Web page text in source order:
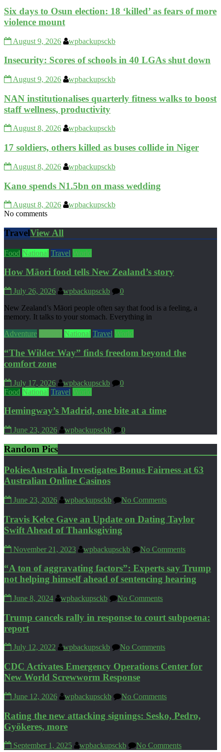
Six days to Osun election: 18 ‘killed’ as fears of more
violence mount
August 9, 2026 wpbackupsckb
Insecurity: Scores of schools in 40 LGAs shut down
August 9, 2026 wpbackupsckb
NAN institutionalises quarterly fitness walks to boost
staff wellness, productivity
August 8, 2026 wpbackupsckb
17 soldiers, others killed as buses collide in Niger
August 8, 2026 wpbackupsckb
Kano spends N1.5bn on mass wedding
August 8, 2026
wpbackupsckb
No comments
TravelView All
Food National Travel World
How Māori food tells New Zealand’s story
July 26, 2026 wpbackupsckb
0
New Zealand’s Māori people often say that food is a feeling, a
memory. It talks to your stomach. Everything in
Adventure
National Travel World
“The Wilder Way” finds freedom beyond the
comfort zone
July 17, 2026 wpbackupsckb
0
Food National Travel World
Hemingway’s Madrid, one bite at a time
June 23, 2026 wpbackupsckb 0
Random Pics
PokiesAustralia Investigates Bonus Fairness at 63
Australian Online Casinos
June 23, 2026 wpbackupsckb No Comments
Travis Kelce Gave an Update on Dating Taylor
Swift Ahead of Thanksgiving
November 21, 2023 wpbackupsckb No Comments
“A ton of aggravating factors”: Experts say Trump
not helping himself ahead of sentencing hearing
June 8, 2024 wpbackupsckb No Comments
Trump cancels rally in response to court subpoena:
report
July 12, 2022 wpbackupsckb No Comments
CDC Activates Emergency Operations Center for
New World Screwworm Response
June 12, 2026 wpbackupsckb No Comments
Rating the new attacking signings: Sesko, Pedro,
Gyökeres, more
September 1, 2025 wpbackupsckb No Comments